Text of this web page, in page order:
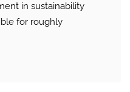
in sustainability
for roughly